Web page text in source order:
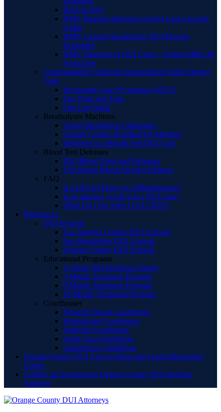
Back to DUI
DMV Hearing Defenses in DUI Cases: Expert
Guide
DMV License Suspension: DUI Process
Explained
DMV Hearings in DUI Cases – Robert Miller &
Associates
Understanding California Standardized Field Sobriety
Tests
Horizontal Gaze Nystagmus (HGN)
The Walk and Turn
One Leg Stand
Breathalyzer Machines
About Breathalyzer Machines
Orange County Breathalyzer Machine
Defenses to a Breath Test DUI Case
Blood Test Defenses
DUI Blood Tests and Defenses
The Rising Blood Alcohol Defense
FAQ
Is a DUI a Felony or a Misdemeanor?
Is an attorney worth it in a DUI case?
What Do I Do After I Get a DUI?
References
DUI Schools
Los Angeles County DUI Schools
San Bernardino DUI Schools
Orange County DUI Schools
Educational Programs
12 Hour Wet Reckless Classes
3-Month Treatment Program
6-Month Treatment Program
18-Month Treatment Program
Courthouses
Newport Beach Courthouse
Westminster Courthouse
Fullerton Courthouse
Santa Ana Courthouse
Lamoreaux Courthouse
Orange County DUI Lawyer Blog and Legal Information
Center
Contact an Experienced Orange County DUI Defense
Attorney